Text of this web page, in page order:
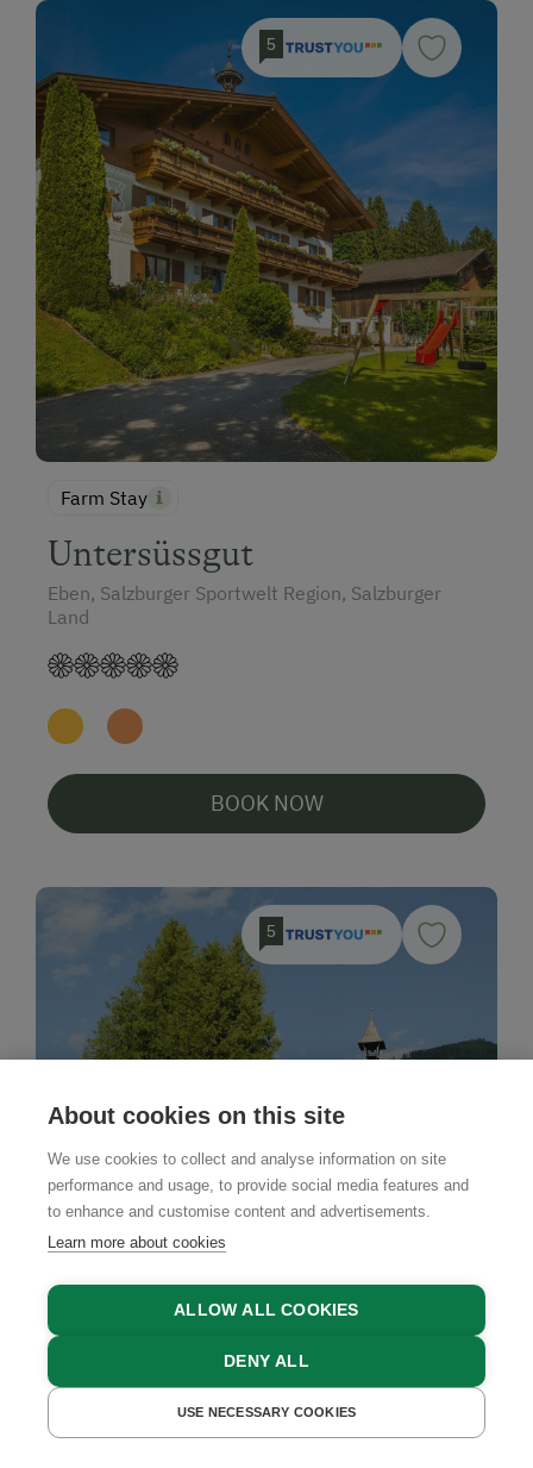
5
Farm Stay
Untersüssgut
Eben, Salzburger Sportwelt Region, Salzburger
Land
BOOK NOW
5
Farm Stay
Biberhof GET A QUOTE
About cookies on this site
We use cookies to collect and analyse information on site
performance and usage, to provide social media features and
to enhance and customise content and advertisements.
Learn more about cookies
ALLOW ALL COOKIES
DENY ALL
USE NECESSARY COOKIES